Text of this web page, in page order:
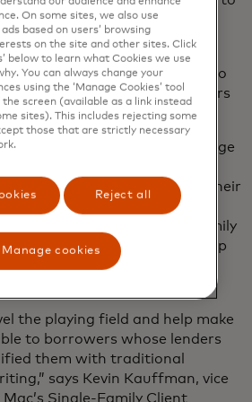
open banking data, such as
cash flow.
Freddie Mac apply this data to
systems to help lenders
banking, we’re able to leverage
data to develop a more
of how a borrower manages their
says Stacey
vice president of Single-Family
“In doing so, we can help
opportunities for
the playing field and help make
to borrowers whose lenders
them with traditional
says Kevin Kauffman, vice
Single-Family Client
On some sites, we also use
based on users’ browsing
on the site and other sites. Click
below to learn what Cookies we use
You can always change your
using the ‘Manage Cookies’ tool
screen (available as a link instead
sites). This includes rejecting some
those that are strictly necessary
Reject all
Manage cookies